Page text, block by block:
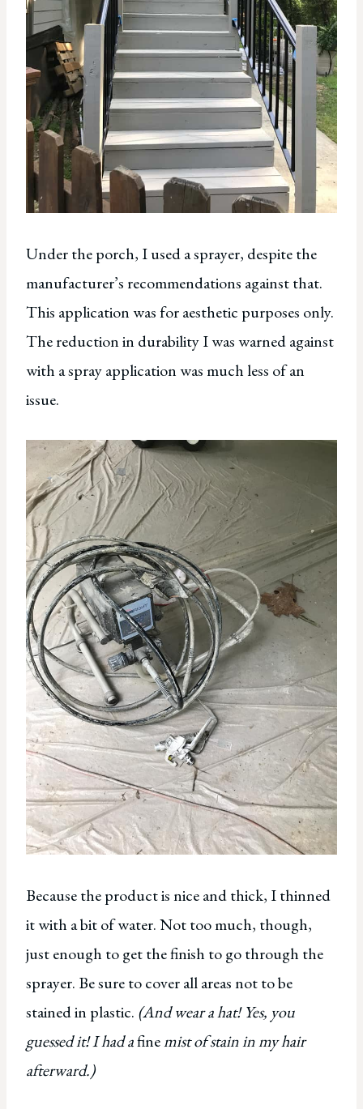
Under the porch, I used a sprayer, despite the
manufacturer’s recommendations against that.
This application was for aesthetic purposes only.
The reduction in durability I was warned against
with a spray application was much less of an
issue.
Because the product is nice and thick, I thinned
it with a bit of water. Not too much, though,
just enough to get the finish to go through the
sprayer. Be sure to cover all areas not to be
stained in plastic. (And wear a hat! Yes, you
guessed it! I had afinemist of stain in my hair
afterward.)